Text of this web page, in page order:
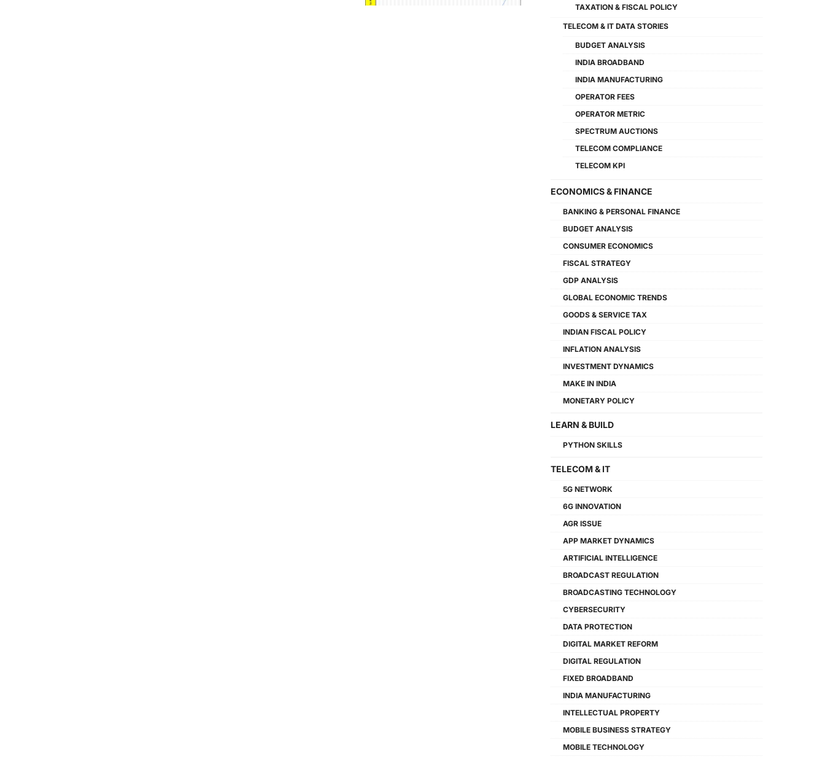
TAXATION & FISCAL POLICY
TELECOM & IT DATA STORIES
BUDGET ANALYSIS
INDIA BROADBAND
INDIA MANUFACTURING
OPERATOR FEES
OPERATOR METRIC
SPECTRUM AUCTIONS
TELECOM COMPLIANCE
TELECOM KPI
ECONOMICS & FINANCE
BANKING & PERSONAL FINANCE
BUDGET ANALYSIS
CONSUMER ECONOMICS
FISCAL STRATEGY
GDP ANALYSIS
GLOBAL ECONOMIC TRENDS
GOODS & SERVICE TAX
INDIAN FISCAL POLICY
INFLATION ANALYSIS
INVESTMENT DYNAMICS
MAKE IN INDIA
MONETARY POLICY
LEARN & BUILD
PYTHON SKILLS
TELECOM & IT
5G NETWORK
6G INNOVATION
AGR ISSUE
APP MARKET DYNAMICS
ARTIFICIAL INTELLIGENCE
BROADCAST REGULATION
BROADCASTING TECHNOLOGY
CYBERSECURITY
DATA PROTECTION
DIGITAL MARKET REFORM
DIGITAL REGULATION
FIXED BROADBAND
INDIA MANUFACTURING
INTELLECTUAL PROPERTY
MOBILE BUSINESS STRATEGY
MOBILE TECHNOLOGY